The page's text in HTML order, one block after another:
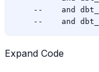
--    and
Expand Code